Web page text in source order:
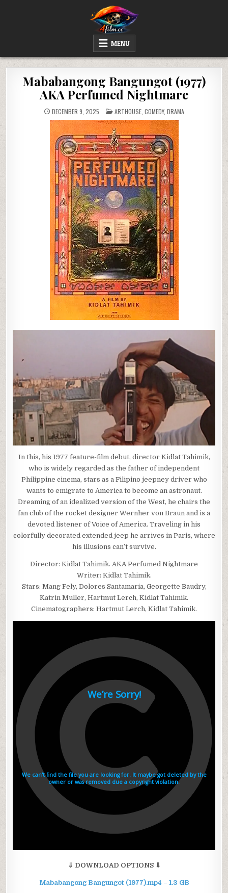
WATCH AND DOWNLOAD RARE MOVIES
MENU
Mababangong Bangungot (1977)
AKA Perfumed Nightmare
DECEMBER 9, 2025 POSTED
IN
ARTHOUSE, COMEDY, DRAMA
In this, his 1977 feature-film debut, director Kidlat Tahimik,
who is widely regarded as the father of independent
Philippine cinema, stars as a Filipino jeepney driver who
wants to emigrate to America to become an astronaut.
Dreaming of an idealized version of the West, he chairs the
fan club of the rocket designer Wernher von Braun and is a
devoted listener of Voice of America. Traveling in his
colorfully decorated extended jeep he arrives in Paris, where
his illusions can’t survive.
Director: Kidlat Tahimik. AKA Perfumed Nightmare
Writer: Kidlat Tahimik.
Stars: Mang Fely, Dolores Santamaria, Georgette Baudry,
Katrin Muller, Hartmut Lerch, Kidlat Tahimik.
Cinematographers: Hartmut Lerch, Kidlat Tahimik.
⇓ DOWNLOAD OPTIONS ⇓
Mababangong Bangungot (1977).mp4 – 1.3 GB